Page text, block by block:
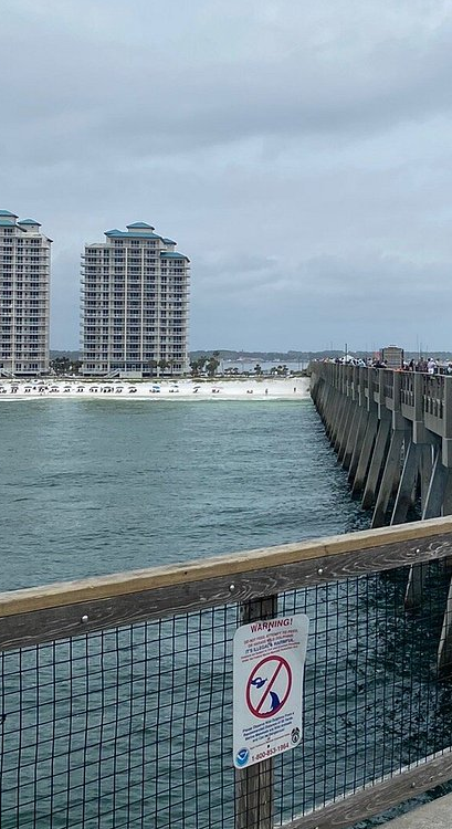
for night fishing.
challenges, particularly from hurricanes and
to ensure the pier’s safety and
keeping the pier operational and safe for
upgraded restroom facilities, and better
parking, picnic areas, and shaded spots,
shop and a concession stand, providing
areas, and shaded spots.